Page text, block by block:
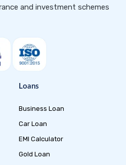
and investment schemes
Loans
Business Loan
Car Loan
EMI Calculator
Gold Loan